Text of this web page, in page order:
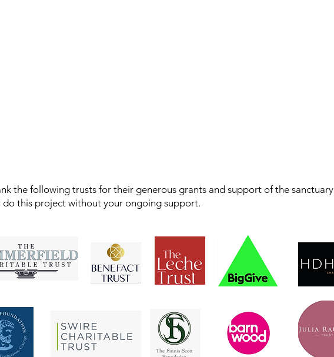
the following trusts for their generous grants and support of the sanctuary
this project without your ongoing support.